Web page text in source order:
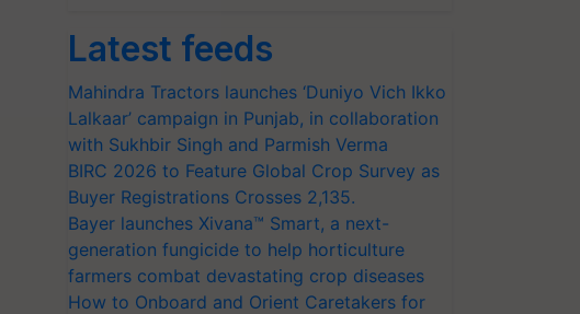
Latest feeds
Mahindra Tractors launches ‘Duniyo Vich Ikko
Lalkaar’ campaign in Punjab, in collaboration
with Sukhbir Singh and Parmish Verma
BIRC 2026 to Feature Global Crop Survey as
Buyer Registrations Crosses 2,135.
Bayer launches Xivana™ Smart, a next-
generation fungicide to help horticulture
farmers combat devastating crop diseases
How to Onboard and Orient Caretakers for